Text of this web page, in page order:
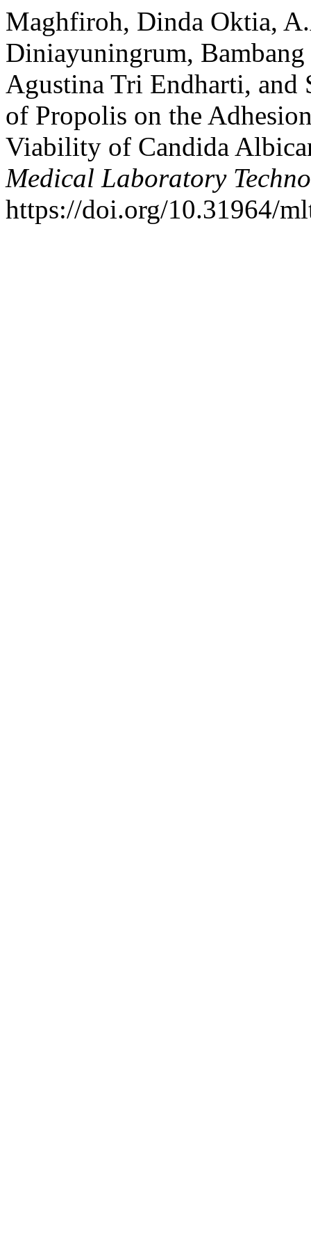
Maghfiroh, Dinda Oktia,
Diniayuningrum,
Agustina Tri Endharti, and
of Propolis on the
Viability of Candida
Medical Laboratory
https://doi.org/10.31964/